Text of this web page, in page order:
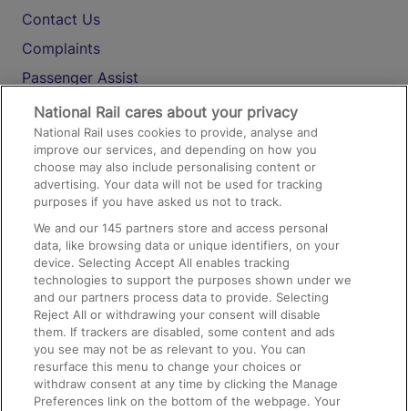
Contact Us
Complaints
Passenger Assist
Media
Text 61016
On the Train
Accessible Train Travel and Facilities
Train Travel with Bicycles
Train Travel with Pets
Train Travel with Children
Food and Drink
National Rail cares about your privacy
National Rail uses cookies to provide, analyse and
improve our services, and depending on how you
choose may also include personalising content or
advertising. Your data will not be used for tracking
purposes if you have asked us not to track.
We and our145 partners store and access personal
data, like browsing data or unique identifiers, on your
device. Selecting Accept All enables tracking
technologies to support the purposes shown under we
and our partners process data to provide. Selecting
Reject All or withdrawing your consent will disable
them. If trackers are disabled, some content and ads
you see may not be as relevant to you. You can
resurface this menu to change your choices or
withdraw consent at any time by clicking the Manage
Preferences link on the bottom of the webpage. Your